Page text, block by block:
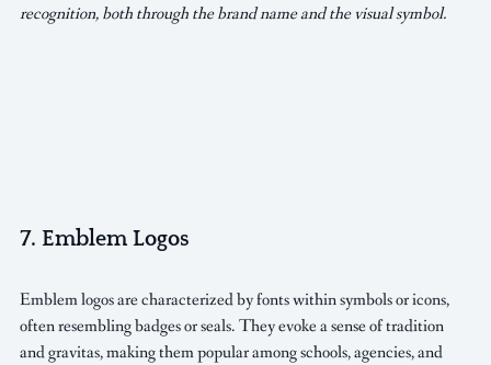
recognition, both through the brand name and the visual symbol.
7. Emblem Logos
Emblem logos are characterized by fonts within symbols or icons,
often resembling badges or seals. They evoke a sense of tradition
and gravitas, making them popular among schools, agencies, and